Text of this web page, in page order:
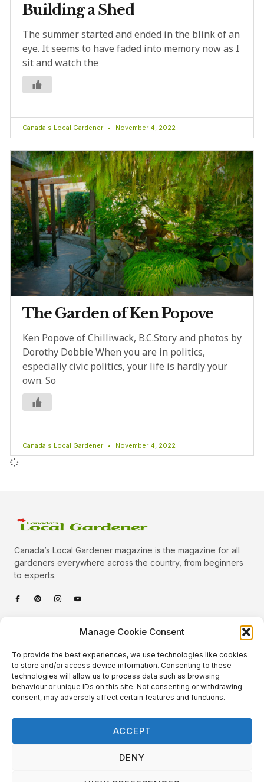
Manage Cookie Consent
To provide the best experiences, we use technologies like cookies
to store and/or access device information. Consenting to these
technologies will allow us to process data such as browsing
behaviour or unique IDs on this site. Not consenting or withdrawing
consent, may adversely affect certain features and functions.
ACCEPT
DENY
Building a Shed
The summer started and ended in the blink of an
eye. It seems to have faded into memory now as I
sit and watch the
Canada's Local Gardener November 4, 2022
The Garden of Ken Popove
Ken Popove of Chilliwack, B.C.Story and photos by
Dorothy Dobbie When you are in politics,
especially civic politics, your life is hardly your
own. So
Canada's Local Gardener November 4, 2022
Canada’s Local Gardener magazine is the magazine for all
gardeners everywhere across the country, from beginners
to experts.
Quick Links
Podcast
About Us
Contact
Categories
Plants
Animals
Beautiful Gardens
Gardening Info